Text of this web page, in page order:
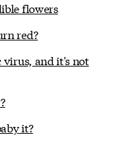
flowers
red?
virus, and it's not
it?